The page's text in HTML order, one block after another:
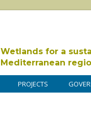
Wetlands for a
Mediterranean
PROJECTS